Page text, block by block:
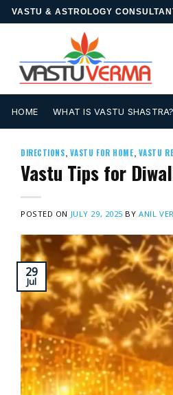
Skip
to
VASTU & ASTROLOGY
HOME WHAT IS VASTU SHASTRA?
DIRECTIONS, VASTU FOR HOME, VASTU
Vastu Tips for
POSTED ON JULY 29, 2025 BYANIL
29
Jul